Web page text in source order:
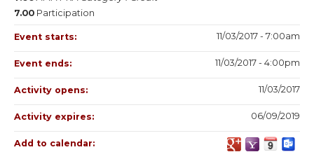
7.00 Participation
Event starts: 11/03/2017 - 7:00am
Event ends: 11/03/2017 - 4:00pm
Activity opens: 11/03/2017
Activity expires: 06/09/2019
Add to calendar: